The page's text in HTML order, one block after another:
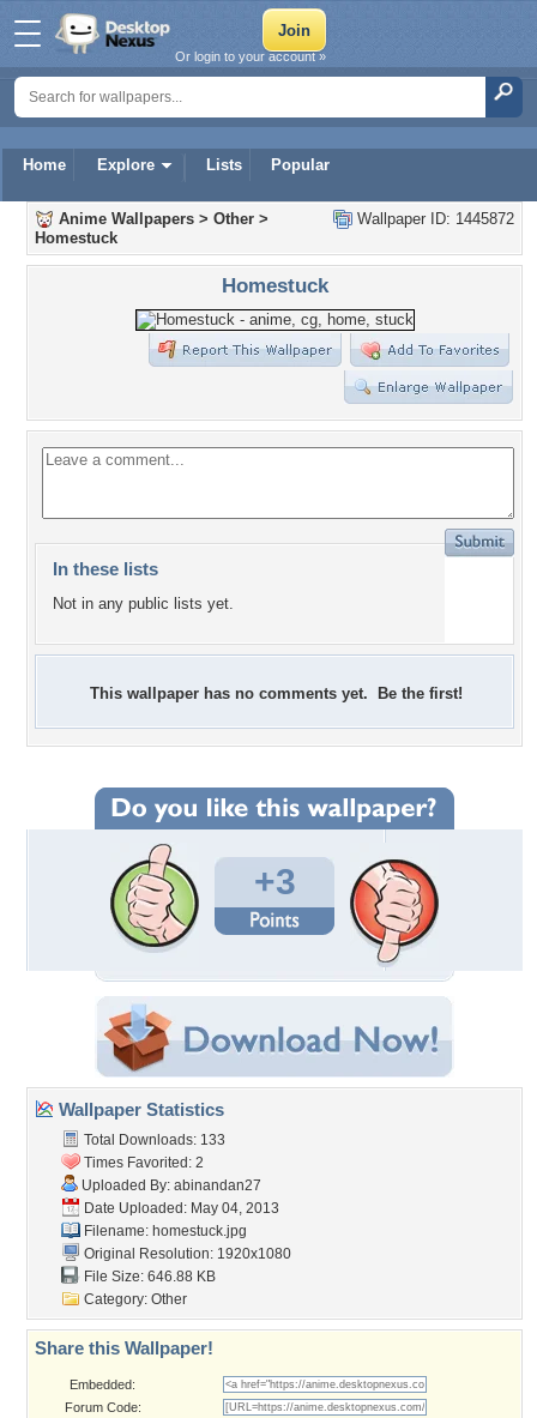
Home Explore Lists Popular
Or login to your account »
Wallpaper ID: 1445872
Anime Wallpapers > Other >
Homestuck
Homestuck
In these lists
Not in any public lists yet.
This wallpaper has no comments yet. Be the first!
+3
Wallpaper Statistics
Total Downloads: 133
Times Favorited: 2
Uploaded By: abinandan27
Date Uploaded: May 04, 2013
Filename: homestuck.jpg
Original Resolution: 1920x1080
File Size: 646.88 KB
Category: Other
Share this Wallpaper!
Embedded:
Forum Code: